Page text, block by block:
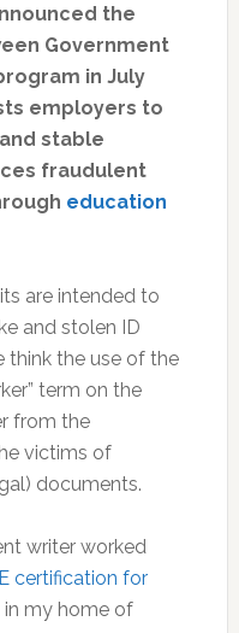
the
Government
in July
employers to
stable
fraudulent
education
are intended to
and stolen ID
think the use of the
term on the
from the
victims of
documents.
writer worked
certification for
in my home of